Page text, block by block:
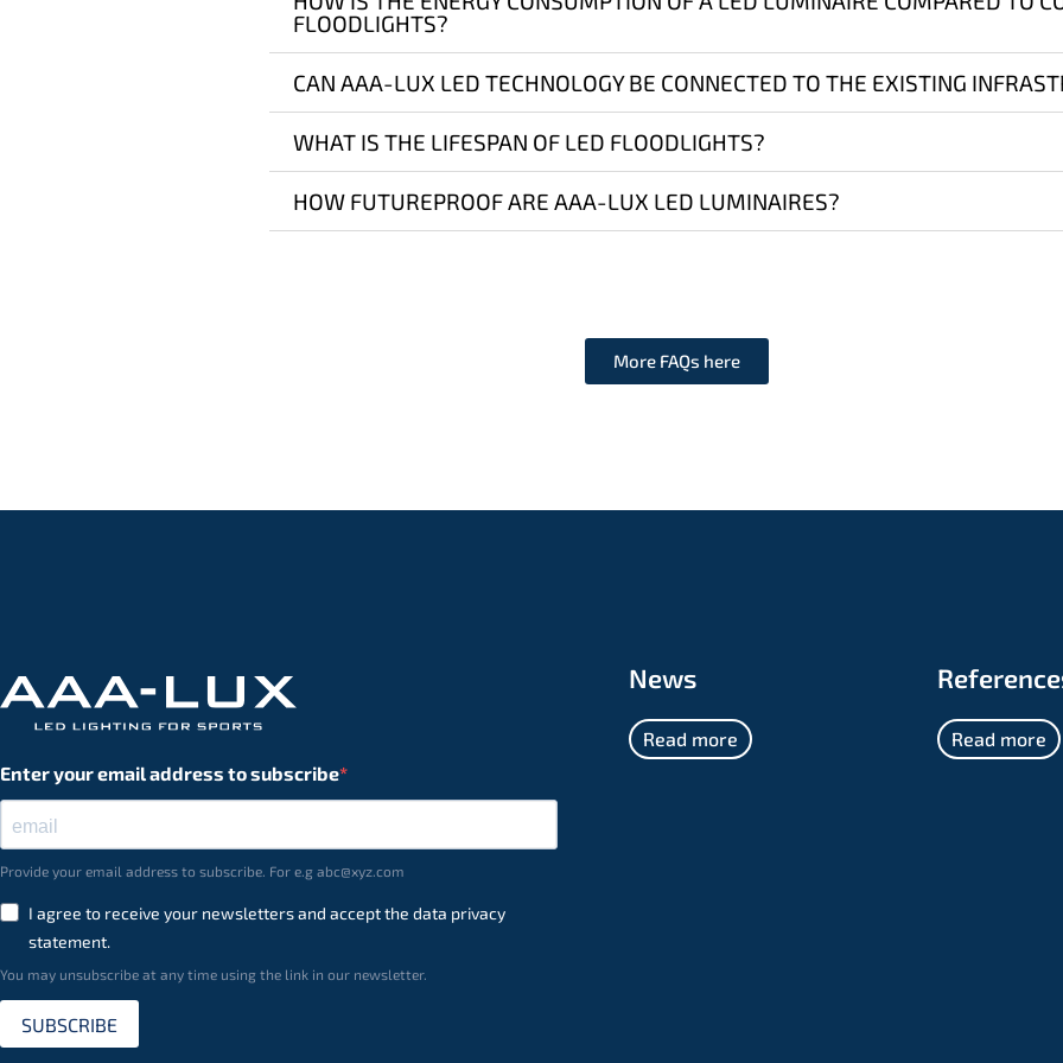
FLOODLIGHTS?
CAN AAA-LUX LED TECHNOLOGY BE CONNECTED TO THE EXISTING
WHAT IS THE LIFESPAN OF LED FLOODLIGHTS?
HOW FUTUREPROOF ARE AAA-LUX LED LUMINAIRES?
More FAQs here
Enter your email address to subscribe
Provide your email address to subscribe. For e.g abc@xyz.com
I agree to receive your newsletters and accept the data privacy
statement.
You may unsubscribe at any time using the link in our newsletter.
SUBSCRIBE
News
Read more Read more